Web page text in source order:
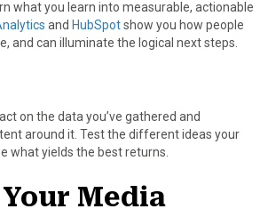
what you learn into measurable, actionable
and HubSpotshow you how people
and can illuminate the logical next steps.
on the data you’ve gathered and
around it. Test the different ideas your
what yields the best returns.
Media